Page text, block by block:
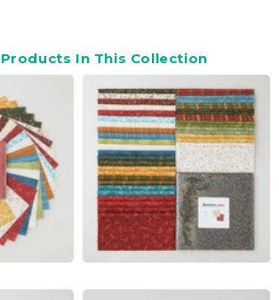
In This Collection